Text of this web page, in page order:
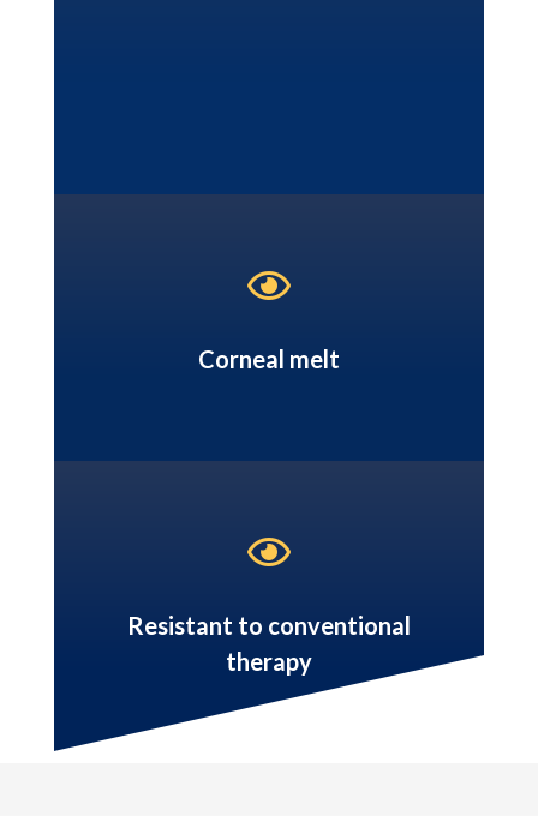

Corneal melt

Resistant to conventional
therapy